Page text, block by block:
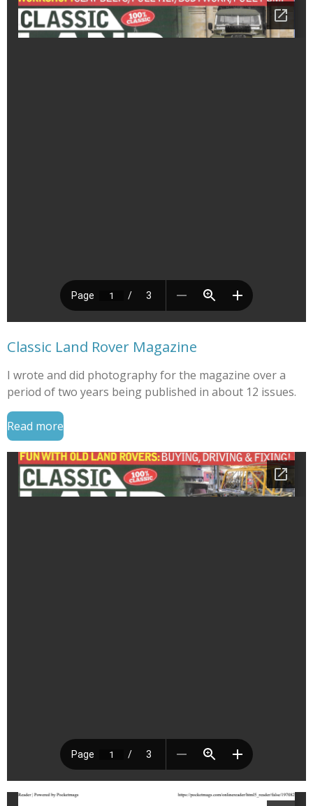
Classic Land Rover Magazine
I wrote and did photography for the magazine over a
period of two years being published in about 12 issues.
Read more